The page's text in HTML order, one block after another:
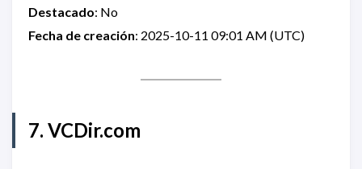
Destacado: No
Fecha de creación: 2025-10-11 09:01 AM (UTC)
7. VCDir.com